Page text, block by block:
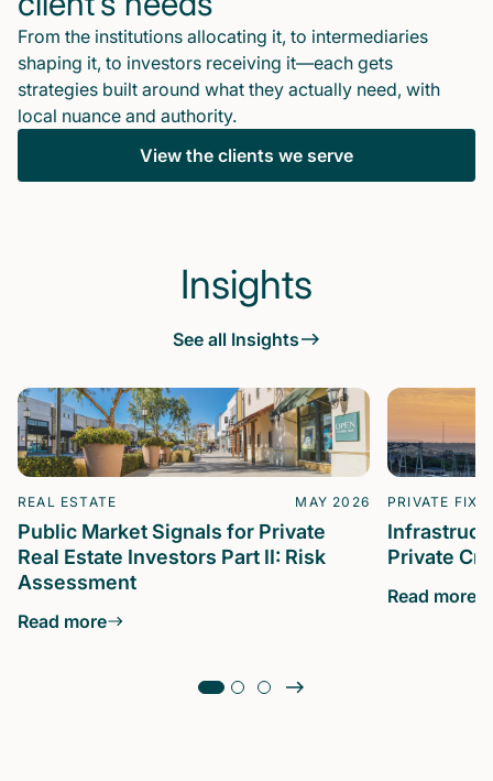
From the institutions allocating it, to intermediaries
shaping it, to investors receiving it—each gets
strategies built around what they actually need, with
local nuance and authority.
View the clients we serve
Insights
See all Insights
REAL ESTATE MAY 2026
Public Market Signals for Private
Real Estate Investors Part II: Risk
Assessment
Read more
PRIVATE
Private
Read more